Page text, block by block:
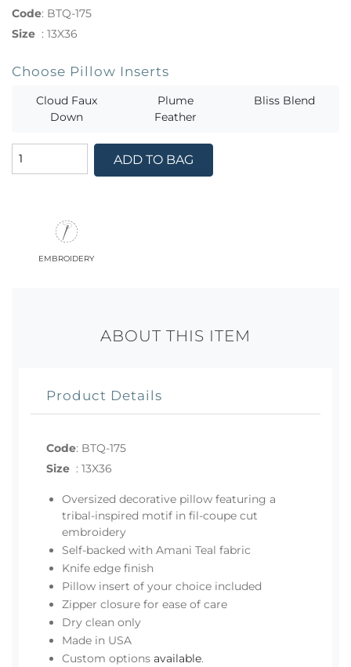
Code: BTQ-175
Size : 13X36
Choose Pillow Inserts
Cloud Faux
Down
Plume
Feather
Bliss Blend
ADD TO BAG
embroidery
ABOUT THIS ITEM
Product Details
Code: BTQ-175
Size : 13X36
Oversized decorative pillow featuring a
tribal-inspired motif in fil-coupe cut
embroidery
Self-backed with Amani Teal fabric
Knife edge finish
Pillow insert of your choice included
Zipper closure for ease of care
Dry clean only
Made in USA
Custom options available.